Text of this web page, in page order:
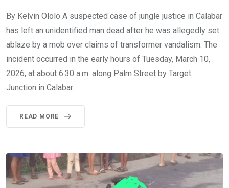
By Kelvin Ololo A suspected case of jungle justice in Calabar
has left an unidentified man dead after he was allegedly set
ablaze by a mob over claims of transformer vandalism. The
incident occurred in the early hours of Tuesday, March 10,
2026, at about 6:30 a.m. along Palm Street by Target
Junction in Calabar.
READ MORE